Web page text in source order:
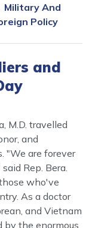
Military And
Policy
and
M.D. travelled
and
"We are forever
Rep. Bera.
who've
As a doctor
and Vietnam
by the enormous